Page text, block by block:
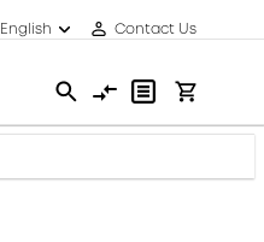
English Contact Us